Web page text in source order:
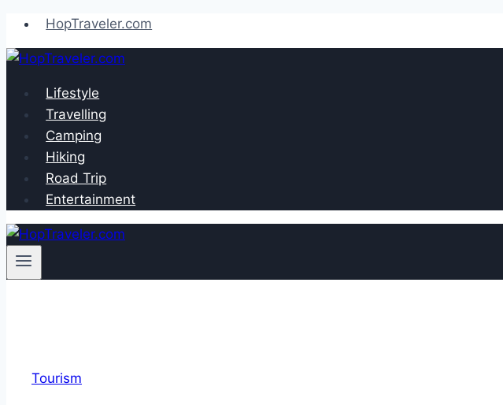
Skip
to
content
HopTraveler.com
Lifestyle
Travelling
Camping
Hiking
Road Trip
Entertainment
Tourism